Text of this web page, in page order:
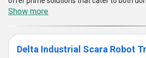
All India and international regions including
East. Featuring top-tier models like the 6
Industrial Scara Robot Trainer, our Robot
outstanding durability and cutting-edge
superior performance in industrial
our Robot Trainer, you'll find a deal that
Show more